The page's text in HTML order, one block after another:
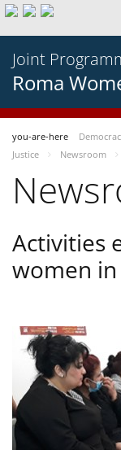
Joint
Roma
you-are-here
Justice
Newsroom
Activities
women